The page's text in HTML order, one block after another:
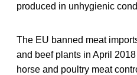
produced in unhygienic
The EU banned meat
and beef plants in April
horse and poultry meat